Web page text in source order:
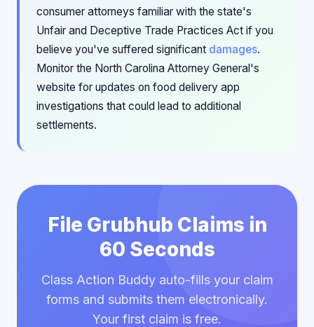
consumer attorneys familiar with the state's
Unfair and Deceptive Trade Practices Act if you
believe you've suffered significant damages.
Monitor the North Carolina Attorney General's
website for updates on food delivery app
investigations that could lead to additional
settlements.
File Grubhub Claims in
60 Seconds
Class Action Buddy auto-fills your claim
forms and submits them electronically.
Your first claim is free.